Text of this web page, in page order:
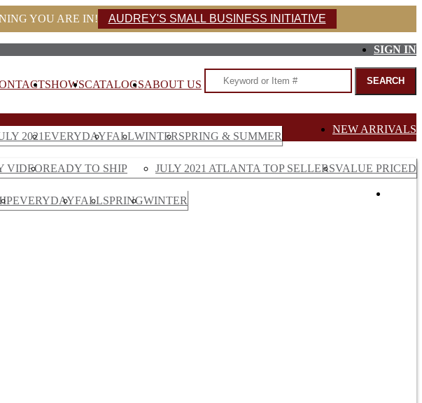
YOU ARE IN! AUDREY'S SMALL BUSINESS INITIATIVE
SIGN IN
SHOWSCATALOGSABOUT US
2021EVERYDAYFALLWINTERSPRING & SUMMER
NEW ARRIVALS
VIDEOREADY TO SHIP JULY 2021 ATLANTA TOP SELLERSVALUE PRICED
EVERYDAYFALLSPRINGWINTER